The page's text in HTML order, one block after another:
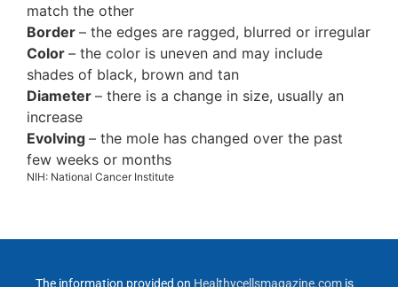
match the other
Border – the edges are ragged, blurred or irregular
Color – the color is uneven and may include
shades of black, brown and tan
Diameter – there is a change in size, usually an
increase
Evolving – the mole has changed over the past
few weeks or months
NIH: National Cancer Institute
The information provided on Healthycellsmagazine.com is